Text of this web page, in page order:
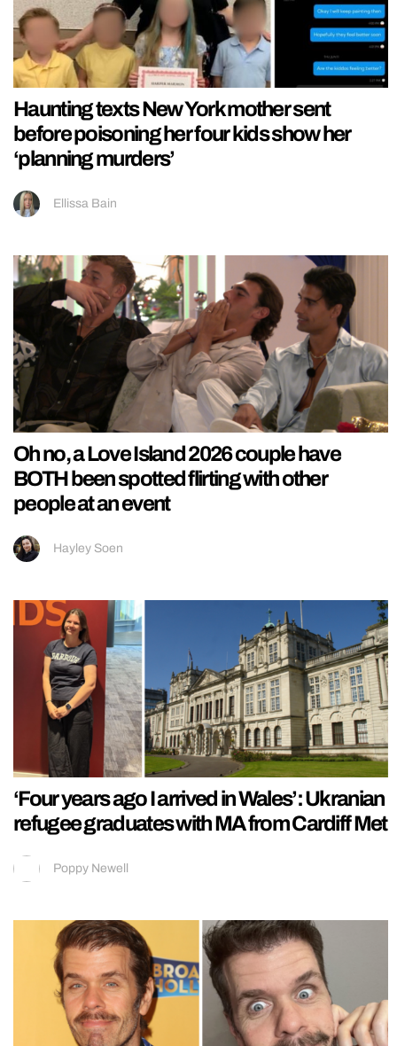
Haunting texts New York mother sent
before poisoning her four kids show her
‘planning murders’
Ellissa Bain
Oh no, a Love Island 2026 couple have
BOTH been spotted flirting with other
people at an event
Hayley Soen
‘Four years ago I arrived in Wales’: Ukranian
refugee graduates with MA from Cardiff Met
Poppy Newell